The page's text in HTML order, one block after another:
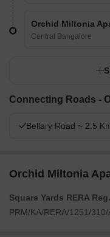
Orchid Miltonia
Central Bangalore
Connecting Roads -
Bellary Road ~ 2.5
Orchid Miltonia
Square Yards RERA Reg.
PRM/KA/RERA/1251/